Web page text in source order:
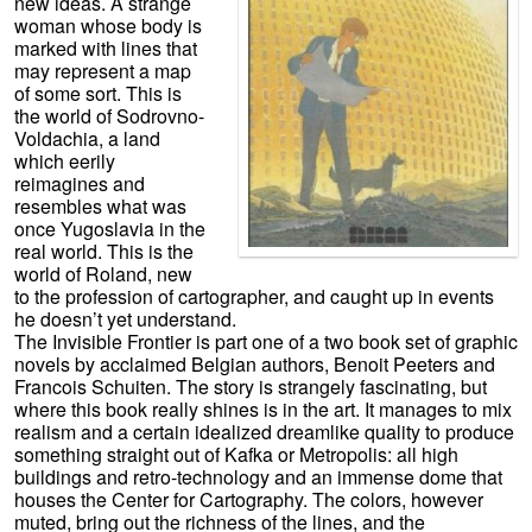
woman whose body is
marked with lines that
may represent a map
of some sort. This is
the world of Sodrovno-
Voldachia, a land
which eerily
reimagines and
resembles what was
once Yugoslavia in the
real world. This is the
world of Roland, new
to the profession of cartographer, and caught up in events
he doesn’t yet understand.
The Invisible Frontier is part one of a two book set of graphic
novels by acclaimed Belgian authors, Benoit Peeters and
Francois Schuiten. The story is strangely fascinating, but
where this book really shines is in the art. It manages to mix
realism and a certain idealized dreamlike quality to produce
something straight out of Kafka or Metropolis: all high
buildings and retro-technology and an immense dome that
houses the Center for Cartography. The colors, however
muted, bring out the richness of the lines, and the